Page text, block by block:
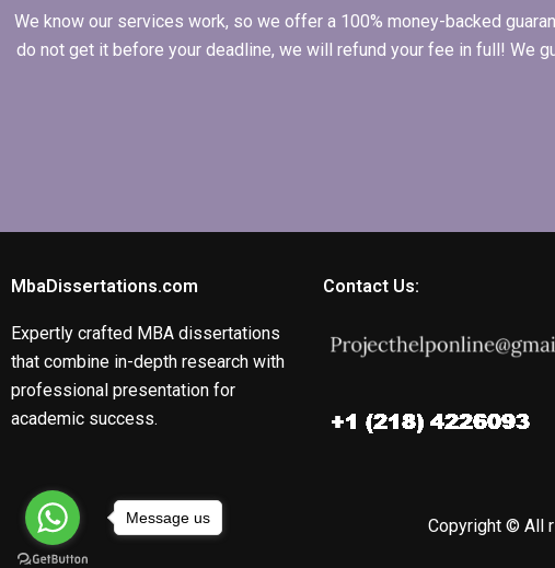
We know our services work, so we offer a 100% money-backed
do not get it before your deadline, we will refund your fee in full! We
MbaDissertations.com
Expertly crafted MBA dissertations
that combine in-depth research with
professional presentation for
academic success.
Contact Us:
Copyright © All
Message us